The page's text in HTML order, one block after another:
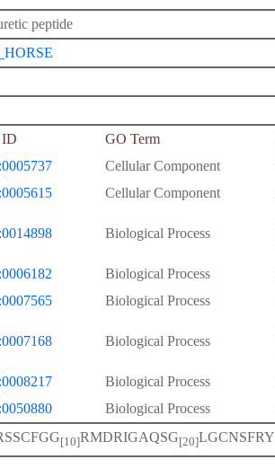
peptide
GO Term
Cellular Component
Cellular Component
Biological Process
Biological Process
Biological Process
Biological Process
Biological Process
Biological Process
[10]RMDRIGAQSG[20]LGCNSFRY